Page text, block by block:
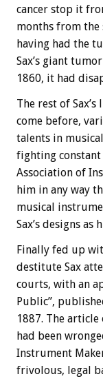
cancer stop it
months from
having had the
Sax’s giant
1860, it had
The rest of
come before,
talents in
fighting
Association of
him in any way
musical
Sax’s designs as
Finally fed up
destitute Sax
courts, with an
Public”,
1887. The
had been
Instrument
frivolous, legal